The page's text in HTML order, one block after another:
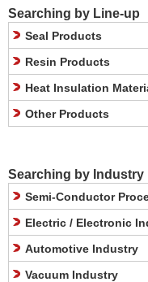
Searching by Line-up
Seal Products
Resin Products
Heat Insulation
Other Products
Searching by Industry
Semi-Conductor
Electric / Electronic
Automotive Industry
Vacuum Industry